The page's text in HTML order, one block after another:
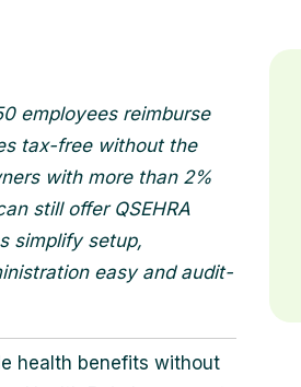
employees reimburse
tax-free without the
with more than 2%
still offer QSEHRA
simplify setup,
easy and audit-
health benefits without